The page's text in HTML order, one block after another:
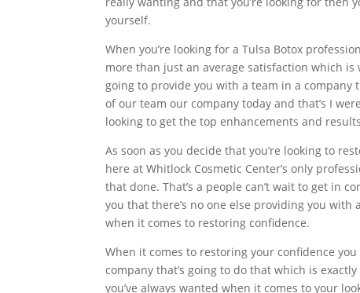
yourself.
When you’re looking for a Tulsa Botox
more than just an average satisfaction which
going to provide you with a team in a company
of our team our company today and that’s I
looking to get the top enhancements and
As soon as you decide that you’re looking to
here at Whitlock Cosmetic Center’s only
that done. That’s a people can’t wait to get in
you that there’s no one else providing you
when it comes to restoring confidence.
When it comes to restoring your confidence
company that’s going to do that which is
you’ve always wanted when it comes to your